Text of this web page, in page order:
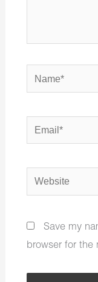
Name*
Email*
Website
Save my
browser for the